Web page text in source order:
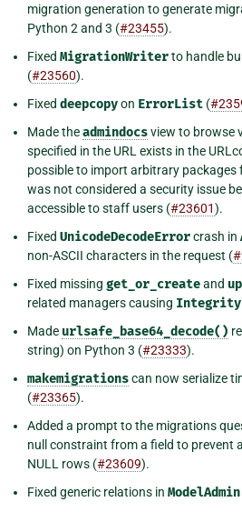
migration generation to generate
Python 2 and 3 (#23455).
Fixed MigrationWriterto handle
(#23560).
Fixed deepcopyon ErrorList (
Made theadmindocsview to browse
specified in the URL exists in the
possible to import arbitrary
was not considered a security issue
accessible to staff users (#23601).
Fixed UnicodeDecodeErrorcrash in
non-ASCII characters in the request (
Fixed missing get_or_createand
related managers causing
Made urlsafe_base64_decode()
string) on Python 3 (#23333).
makemigrationscan now serialize
(#23365).
Added a prompt to the migrations
null constraint from a field to prevent
NULL rows (#23609).
Fixed generic relations in